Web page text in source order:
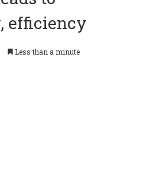
efficiency
Less than a minute